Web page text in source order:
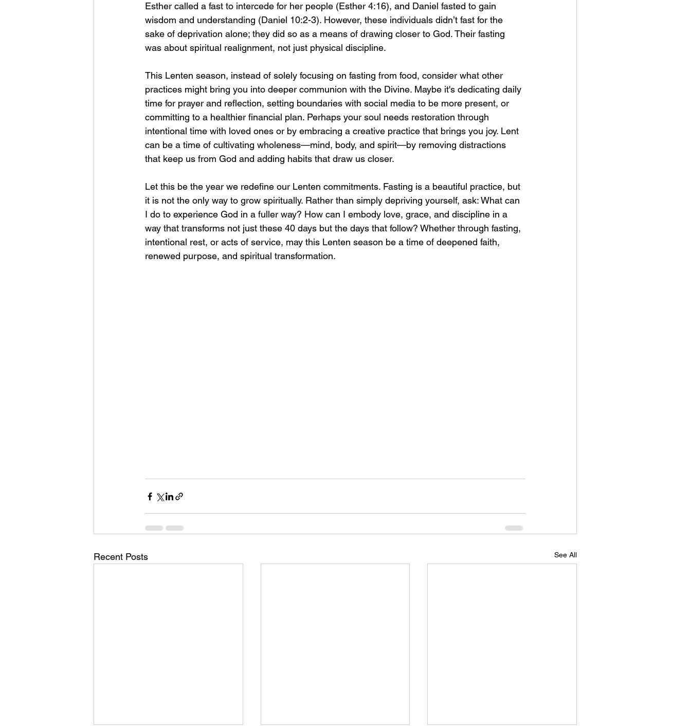
Esther called a fast to intercede for her people (Esther 4:16), and Daniel fasted to gain
wisdom and understanding (Daniel 10:2-3). However, these individuals didn’t fast for the
sake of deprivation alone; they did so as a means of drawing closer to God. Their fasting
was about spiritual realignment, not just physical discipline.
This Lenten season, instead of solely focusing on fasting from food, consider what other
practices might bring you into deeper communion with the Divine. Maybe it's dedicating daily
time for prayer and reflection, setting boundaries with social media to be more present, or
committing to a healthier financial plan. Perhaps your soul needs restoration through
intentional time with loved ones or by embracing a creative practice that brings you joy. Lent
can be a time of cultivating wholeness—mind, body, and spirit—by removing distractions
that keep us from God and adding habits that draw us closer.
Let this be the year we redefine our Lenten commitments. Fasting is a beautiful practice, but
it is not the only way to grow spiritually. Rather than simply depriving yourself, ask: What can
I do to experience God in a fuller way? How can I embody love, grace, and discipline in a
way that transforms not just these 40 days but the days that follow? Whether through fasting,
intentional rest, or acts of service, may this Lenten season be a time of deepened faith,
renewed purpose, and spiritual transformation.
Recent Posts See All